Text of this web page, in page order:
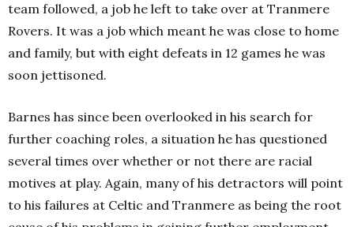
team followed, a job he left to take over at Tranmere
Rovers. It was a job which meant he was close to home
and family, but with eight defeats in 12 games he was
soon jettisoned.
Barnes has since been overlooked in his search for
further coaching roles, a situation he has questioned
several times over whether or not there are racial
motives at play. Again, many of his detractors will point
to his failures at Celtic and Tranmere as being the root